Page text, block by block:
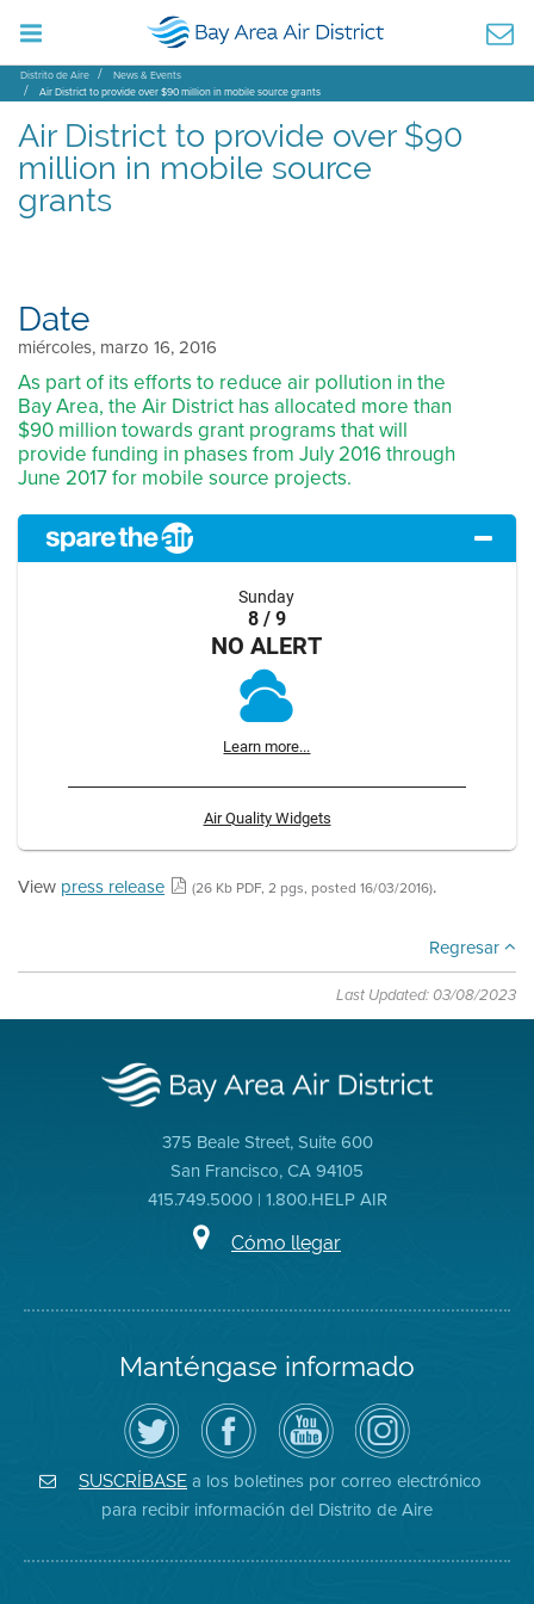
Distrito de Aire
News & Events
Air District to provide over $90 million in mobile source grants
Air District to provide over $90
million in mobile source
grants
Date
miércoles, marzo 16, 2016
As part of its efforts to reduce air pollution in the
Bay Area, the Air District has allocated more than
$90 million towards grant programs that will
provide funding in phases from July 2016 through
June 2017 for mobile source projects.
Sunday
8 / 9
NO ALERT
Learn more...
Air Quality Widgets
View press release (26 Kb PDF, 2 pgs, posted 16/03/2016).
Regresar
Last Updated: 03/08/2023
375 Beale Street, Suite 600
San Francisco, CA 94105
415.749.5000 | 1.800.HELP AIR
Cómo llegar
Manténgase informado
Siga
el
Distrito
de
Aire
en
Twitter
Visite
la
página
de
Facebook
del
Distrito
Canal
de
YouTube
del
Distrito
de
Aire
Air
District
on
Instagram
SUSCRÍBASE a los boletines por correo electrónico
para recibir información del Distrito de Aire